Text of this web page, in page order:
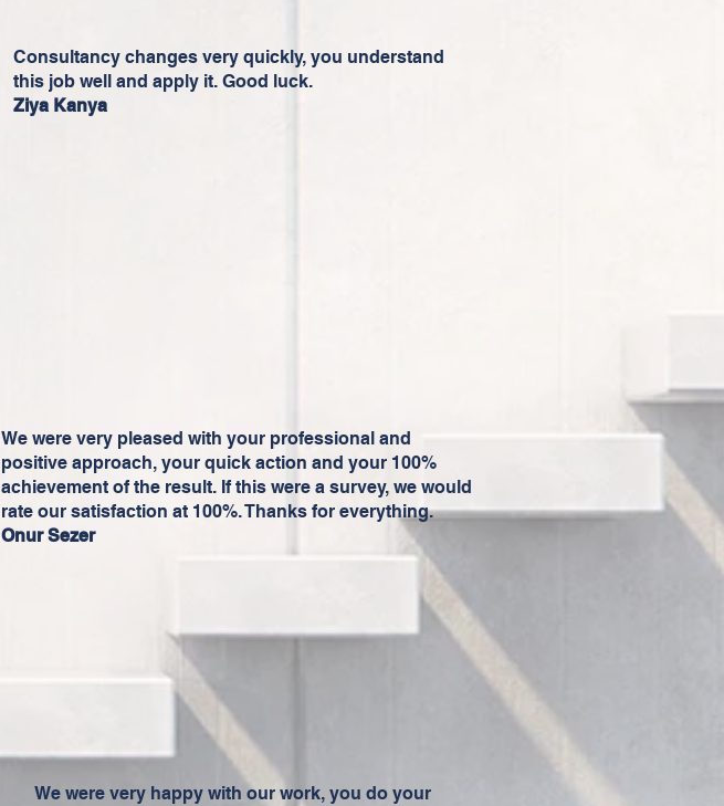
Consultancy changes very quickly, you understand
this job well and apply it. Good luck.
Ziya Kanya
We were very pleased with your professional and
positive approach, your quick action and your 100%
achievement of the result. If this were a survey, we would
rate our satisfaction at 100%. Thanks for everything.
Onur Sezer
We were very happy with our work, you do your